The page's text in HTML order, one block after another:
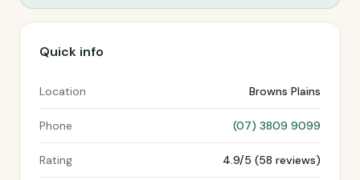
Quick info
Location Browns Plains
Phone (07) 3809 9099
Rating 4.9/5 (58 reviews)